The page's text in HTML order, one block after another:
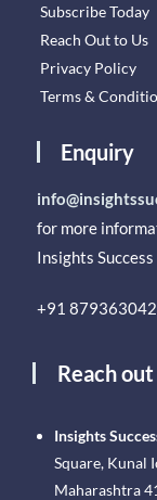
Subscribe Today
Reach Out to Us
Privacy Policy
Terms &
Enquiry
for more
Insights Success
+91
Reach
Insights
Square, Kunal
Maharashtra